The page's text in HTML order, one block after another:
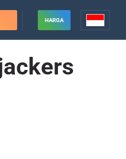
HARGA